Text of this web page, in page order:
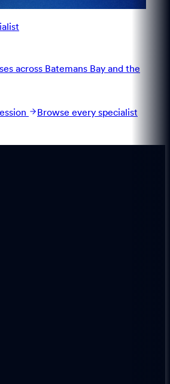
across Batemans Bay and the
Browse every specialist